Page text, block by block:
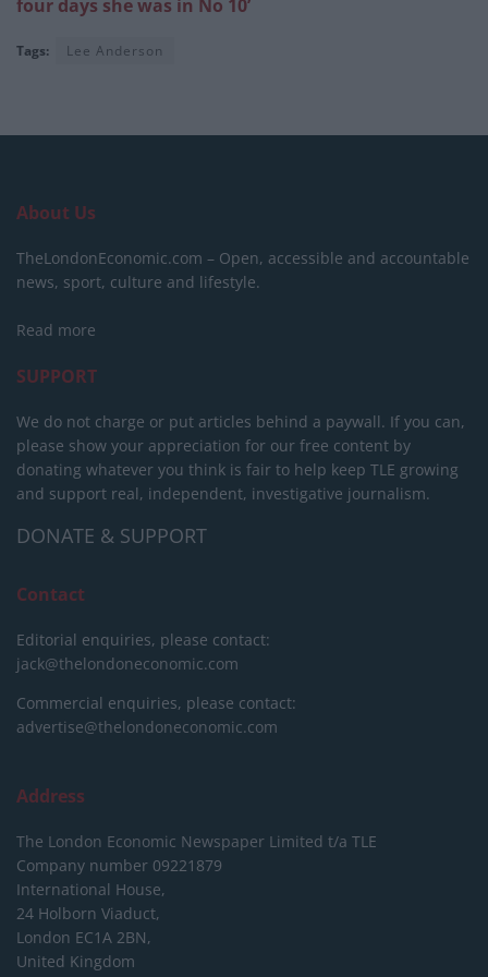
four days she was in No 10’
Tags: Lee Anderson
About Us
TheLondonEconomic.com – Open, accessible and accountable
news, sport, culture and lifestyle.
Read more
SUPPORT
We do not charge or put articles behind a paywall. If you can,
please show your appreciation for our free content by
donating whatever you think is fair to help keep TLE growing
and support real, independent, investigative journalism.
DONATE & SUPPORT
Contact
Editorial enquiries, please contact:
jack@thelondoneconomic.com
Commercial enquiries, please contact:
advertise@thelondoneconomic.com
Address
The London Economic Newspaper Limited t/a TLE
Company number 09221879
International House,
24 Holborn Viaduct,
London EC1A 2BN,
United Kingdom